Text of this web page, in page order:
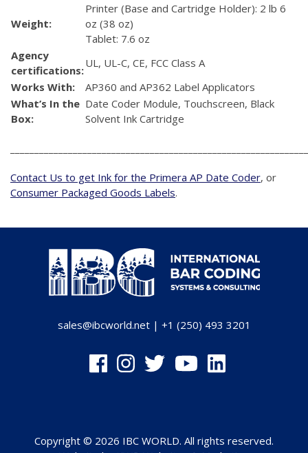
Weight:
Printer (Base and Cartridge Holder): 2 lb 6
oz (38 oz)
Tablet: 7.6 oz
Agency
certifications:
UL, UL-C, CE, FCC Class A
Works With:
AP360 and AP362 Label Applicators
What’s In the
Box:
Date Coder Module, Touchscreen, Black
Solvent Ink Cartridge
Contact Us to get Ink for the Primera AP Date Coder, or
Consumer Packaged Goods Labels.
sales@ibcworld.net| +1 (250) 493 3201
Copyright © 2026 IBC WORLD. All rights reserved.